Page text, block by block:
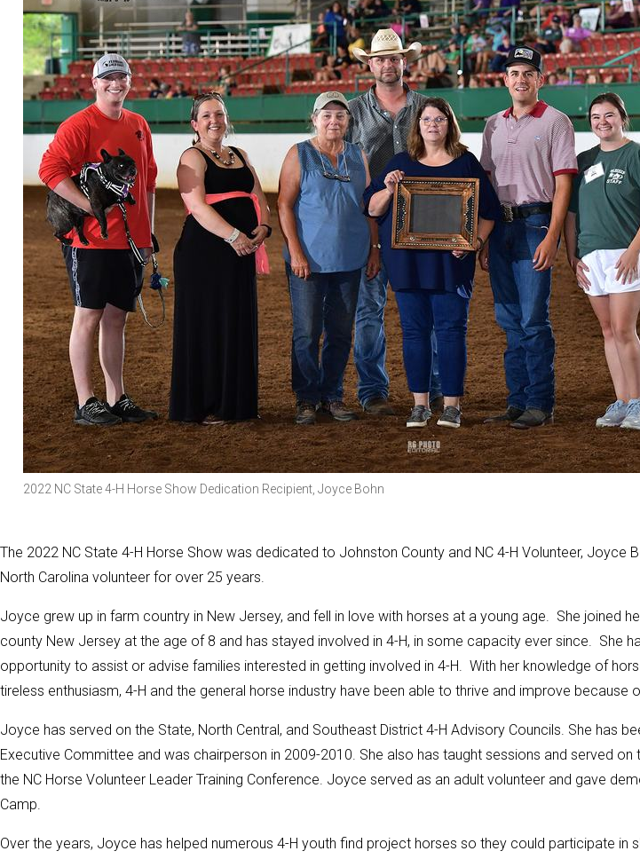
2022 NC State 4-H Horse Show Dedication Recipient, Joyce Bohn
The 2022 NC State 4-H Horse Show was dedicated to Johnston County and NC 4-H Volunteer, Joyce
North Carolina volunteer for over 25 years.
Joyce grew up in farm country in New Jersey, and fell in love with horses at a young age. She joined
county New Jersey at the age of 8 and has stayed involved in 4-H, in some capacity ever since. She
opportunity to assist or advise families interested in getting involved in 4-H. With her knowledge of
tireless enthusiasm, 4-H and the general horse industry have been able to thrive and improve because
Joyce has served on the State, North Central, and Southeast District 4-H Advisory Councils. She has
Executive Committee and was chairperson in 2009-2010. She also has taught sessions and served
the NC Horse Volunteer Leader Training Conference. Joyce served as an adult volunteer and gave
Camp.
Over the years, Joyce has helped numerous 4-H youth find project horses so they could participate in